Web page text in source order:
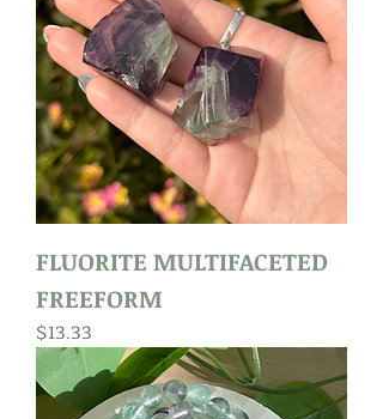
FLUORITE MULTIFACETED
FREEFORM
Price
$13.33